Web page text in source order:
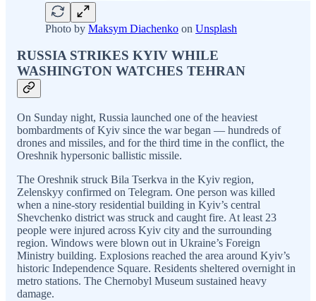
Photo by Maksym Diachenko on Unsplash
RUSSIA STRIKES KYIV WHILE
WASHINGTON WATCHES TEHRAN
On Sunday night, Russia launched one of the heaviest
bombardments of Kyiv since the war began — hundreds of
drones and missiles, and for the third time in the conflict, the
Oreshnik hypersonic ballistic missile.
The Oreshnik struck Bila Tserkva in the Kyiv region,
Zelenskyy confirmed on Telegram. One person was killed
when a nine-story residential building in Kyiv’s central
Shevchenko district was struck and caught fire. At least 23
people were injured across Kyiv city and the surrounding
region. Windows were blown out in Ukraine’s Foreign
Ministry building. Explosions reached the area around Kyiv’s
historic Independence Square. Residents sheltered overnight in
metro stations. The Chernobyl Museum sustained heavy
damage.